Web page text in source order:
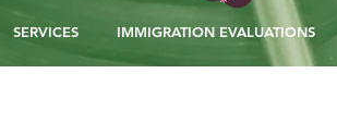
SERVICES IMMIGRATION EVALUATIONS